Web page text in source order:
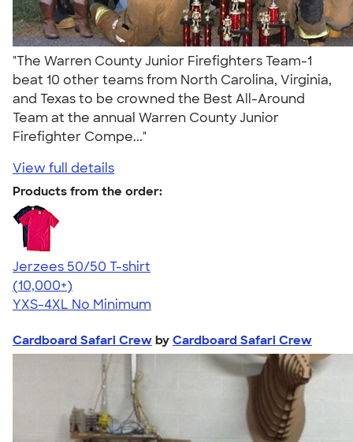
"The Warren County Junior Firefighters Team-1
beat 10 other teams from North Carolina, Virginia,
and Texas to be crowned the Best All-Around
Team at the annual Warren County Junior
Firefighter Compe..."
View full details
Products from the order:
Jerzees 50/50 T-shirt
4.60
20596
(10,000+)
YXS-4XL No Minimum
Cardboard Safari Crew by Cardboard Safari Crew